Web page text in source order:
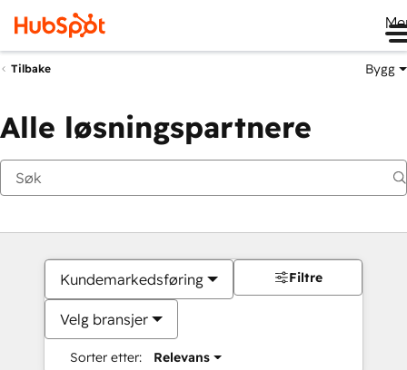
Tilbake Bygg
Alle løsningspartnere
Kundemarkedsføring
Velg bransjer
Sorter etter: Relevans
Filtre